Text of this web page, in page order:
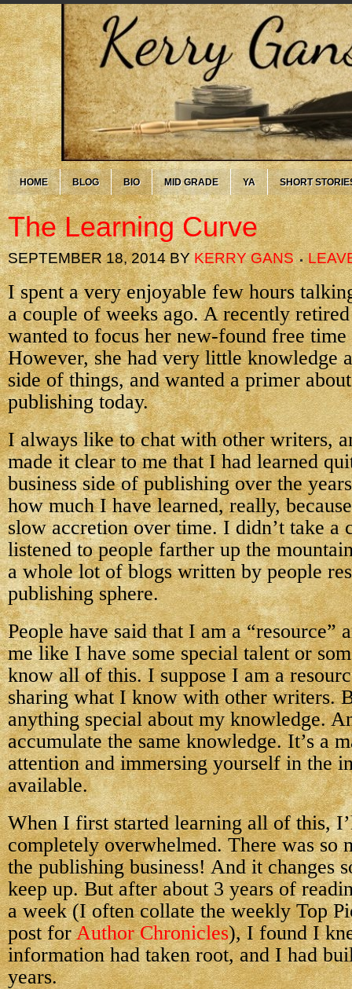
HOME BLOG BIO MID GRADE YA SHORT
The Learning Curve
SEPTEMBER 18, 2014BYKERRY GANS
I spent a very enjoyable few hours
a couple of weeks ago. A recently retired
wanted to focus her new-found free
However, she had very little knowledge
side of things, and wanted a primer
publishing today.
I always like to chat with other writers,
made it clear to me that I had learned
business side of publishing over the
how much I have learned, really,
slow accretion over time. I didn’t take a
listened to people farther up the
a whole lot of blogs written by people
publishing sphere.
People have said that I am a “resource”
me like I have some special talent or
know all of this. I suppose I am a
sharing what I know with other writers.
anything special about my knowledge.
accumulate the same knowledge. It’s a
attention and immersing yourself in the
available.
When I first started learning all of this,
completely overwhelmed. There was so
the publishing business! And it changes
keep up. But after about 3 years of
a week (I often collate the weekly Top
post forAuthor Chronicles), I found I
information had taken root, and I had
years.